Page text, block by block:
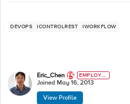
DEVOPS ICONTROLREST IWORKFLOW
Eric_Chen
EMPLOYE
E
Joined May 16, 2013
View Profile